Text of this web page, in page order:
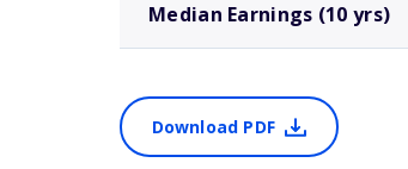
Median Earnings (10 yrs)
Download PDF